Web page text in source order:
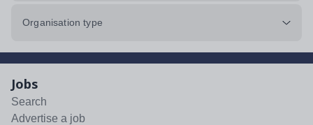
Organisation type
Jobs
Search
Advertise a job